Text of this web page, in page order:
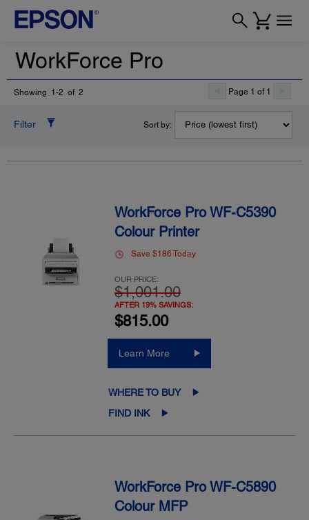
WorkForce Pro
Showing 1-2 of 2 Page 1 of 1
Filter Sort by:
WorkForce Pro WF-C5390
Colour Printer
Save $186 Today
OUR PRICE:
$1,001.00
AFTER 19% SAVINGS:
$815.00
Learn More
WHERE TO BUY
FIND INK
WorkForce Pro WF-C5890
Colour MFP